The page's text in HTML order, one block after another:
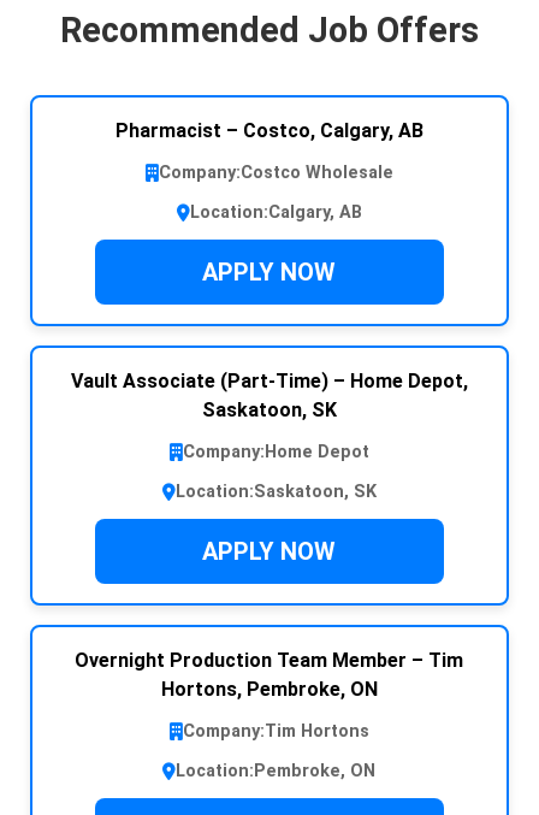
Recommended Job Offers
Pharmacist – Costco, Calgary, AB
Company:Costco Wholesale
Location:Calgary, AB
APPLY NOW
Vault Associate (Part-Time) – Home Depot,
Saskatoon, SK
Company: Home Depot
Location:Saskatoon, SK
APPLY NOW
Overnight Production Team Member – Tim
Hortons, Pembroke, ON
Company:Tim Hortons
Location: Pembroke, ON